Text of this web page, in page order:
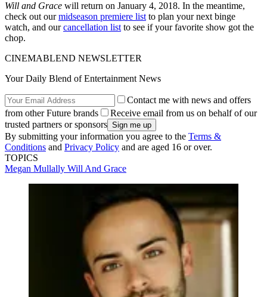
Will and Grace will return on January 4, 2018. In the meantime,
check out ourmidseason premiere list to plan your next binge
watch, and ourcancellation list to see if your favorite show got the
chop.
CINEMABLEND NEWSLETTER
Your Daily Blend of Entertainment News
Contact me with news and offers
from other Future brands
Receive email from us on behalf of our
trusted partners or sponsors
By submitting your information you agree to the Terms &
Conditions and Privacy Policy and are aged 16 or over.
TOPICS
Megan Mullally Will And Grace